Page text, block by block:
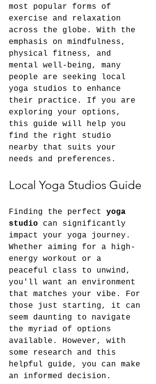
most popular forms of
exercise and relaxation
across the globe. With the
emphasis on mindfulness,
physical fitness, and
mental well-being, many
people are seeking local
yoga studios to enhance
their practice. If you are
exploring your options,
this guide will help you
find the right studio
nearby that suits your
needs and preferences.
Local Yoga Studios Guide
Finding the perfect yoga
studio can significantly
impact your yoga journey.
Whether aiming for a high-
energy workout or a
peaceful class to unwind,
you'll want an environment
that matches your vibe. For
those just starting, it can
seem daunting to navigate
the myriad of options
available. However, with
some research and this
helpful guide, you can make
an informed decision.